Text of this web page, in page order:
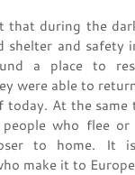
that during the
shelter and
a place to
were able to
today. At the same
who flee or
to home. It
make it to